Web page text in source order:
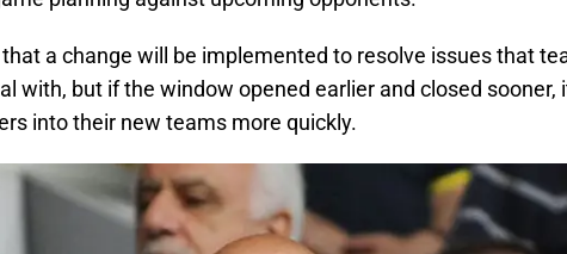
that a change will be implemented to resolve issues that
with, but if the window opened earlier and closed sooner,
into their new teams more quickly.